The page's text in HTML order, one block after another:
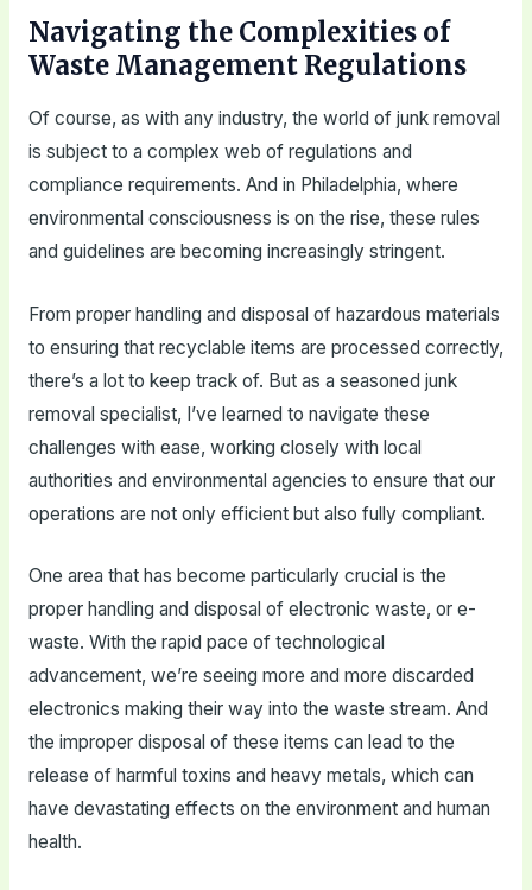
Navigating the Complexities of
Waste Management Regulations
Of course, as with any industry, the world of junk removal
is subject to a complex web of regulations and
compliance requirements. And in Philadelphia, where
environmental consciousness is on the rise, these rules
and guidelines are becoming increasingly stringent.
From proper handling and disposal of hazardous materials
to ensuring that recyclable items are processed correctly,
there’s a lot to keep track of. But as a seasoned junk
removal specialist, I’ve learned to navigate these
challenges with ease, working closely with local
authorities and environmental agencies to ensure that our
operations are not only efficient but also fully compliant.
One area that has become particularly crucial is the
proper handling and disposal of electronic waste, or e-
waste. With the rapid pace of technological
advancement, we’re seeing more and more discarded
electronics making their way into the waste stream. And
the improper disposal of these items can lead to the
release of harmful toxins and heavy metals, which can
have devastating effects on the environment and human
health.